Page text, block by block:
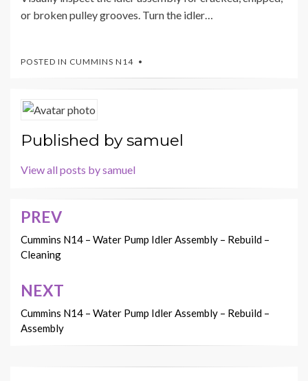
or broken pulley grooves. Turn the idler…
POSTED IN CUMMINS N14
Published bysamuel
View all posts by samuel
Post
navigation
PREV
Cummins N14 – Water Pump Idler Assembly – Rebuild –
Cleaning
NEXT
Cummins N14 – Water Pump Idler Assembly – Rebuild –
Assembly